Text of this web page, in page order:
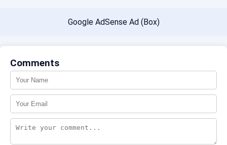
Google AdSense Ad (Box)
Comments